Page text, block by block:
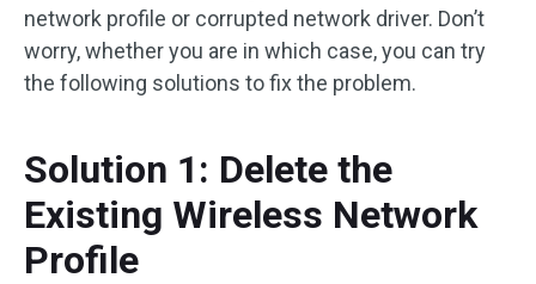
network profile or corrupted network driver. Don’t
worry, whether you are in which case, you can try
the following solutions to fix the problem.
Solution 1: Delete the
Existing Wireless Network
Profile